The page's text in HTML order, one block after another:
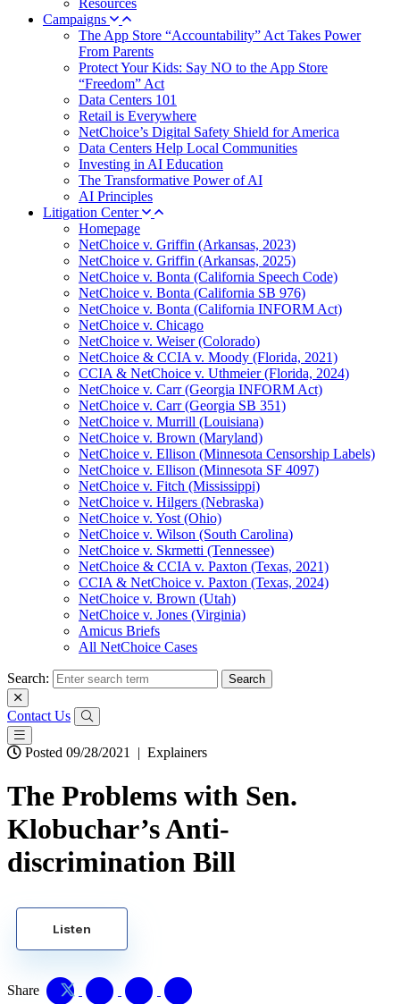
Resources
Campaigns
The App Store “Accountability” Act Takes Power
From Parents
Protect Your Kids: Say NO to the App Store
“Freedom” Act
Data Centers 101
Retail is Everywhere
NetChoice’s Digital Safety Shield for America
Data Centers Help Local Communities
Investing in AI Education
The Transformative Power of AI
AI Principles
Litigation Center
Homepage
NetChoice v. Griffin (Arkansas, 2023)
NetChoice v. Griffin (Arkansas, 2025)
NetChoice v. Bonta (California Speech Code)
NetChoice v. Bonta (California SB 976)
NetChoice v. Bonta (California INFORM Act)
NetChoice v. Chicago
NetChoice v. Weiser (Colorado)
NetChoice & CCIA v. Moody (Florida, 2021)
CCIA & NetChoice v. Uthmeier (Florida, 2024)
NetChoice v. Carr (Georgia INFORM Act)
NetChoice v. Carr (Georgia SB 351)
NetChoice v. Murrill (Louisiana)
NetChoice v. Brown (Maryland)
NetChoice v. Ellison (Minnesota Censorship Labels)
NetChoice v. Ellison (Minnesota SF 4097)
NetChoice v. Fitch (Mississippi)
NetChoice v. Hilgers (Nebraska)
NetChoice v. Yost (Ohio)
NetChoice v. Wilson (South Carolina)
NetChoice v. Skrmetti (Tennessee)
NetChoice & CCIA v. Paxton (Texas, 2021)
CCIA & NetChoice v. Paxton (Texas, 2024)
NetChoice v. Brown (Utah)
NetChoice v. Jones (Virginia)
Amicus Briefs
All NetChoice Cases
Search:
Contact Us
Posted 09/28/2021 | Explainers
The Problems with Sen.
Klobuchar’s Anti-
discrimination Bill
Listen
Share